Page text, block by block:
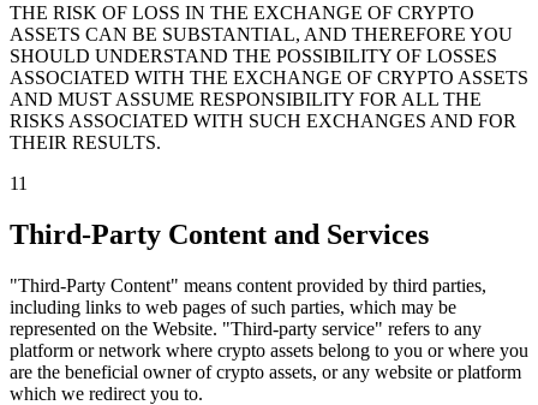
THE RISK OF LOSS IN THE EXCHANGE OF CRYPTO
ASSETS CAN BE SUBSTANTIAL, AND THEREFORE YOU
SHOULD UNDERSTAND THE POSSIBILITY OF LOSSES
ASSOCIATED WITH THE EXCHANGE OF CRYPTO ASSETS
AND MUST ASSUME RESPONSIBILITY FOR ALL THE
RISKS ASSOCIATED WITH SUCH EXCHANGES AND FOR
THEIR RESULTS.
11
Third-Party Content and Services
"Third-Party Content" means content provided by third parties,
including links to web pages of such parties, which may be
represented on the Website. "Third-party service" refers to any
platform or network where crypto assets belong to you or where you
are the beneficial owner of crypto assets, or any website or platform
which we redirect you to.